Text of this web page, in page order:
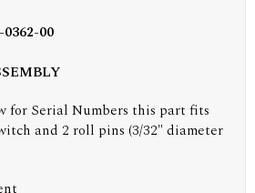
00
for Serial Numbers this part fits
and 2 roll pins (3/32" diameter